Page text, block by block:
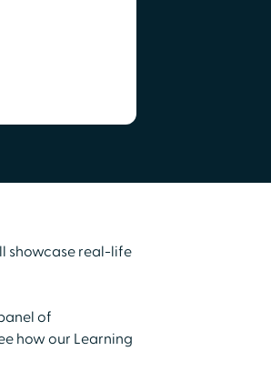
showcase real-life
of
how our Learning